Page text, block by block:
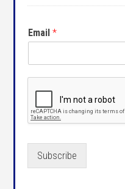
Email*
Subscribe